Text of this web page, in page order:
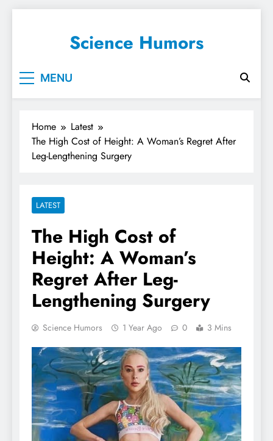
Science Humors
MENU
Home
Latest
The High Cost of Height: A Woman’s Regret After
Leg-Lengthening Surgery
LATEST
The High Cost of
Height: A Woman’s
Regret After Leg-
Lengthening Surgery
Science Humors 1 Year Ago 0 3 Mins